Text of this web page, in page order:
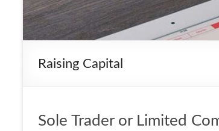
Raising Capital
Sole Trader or Limited